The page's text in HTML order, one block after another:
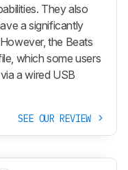
They also
a significantly
the Beats
which some users
a wired USB
SEE OUR REVIEW